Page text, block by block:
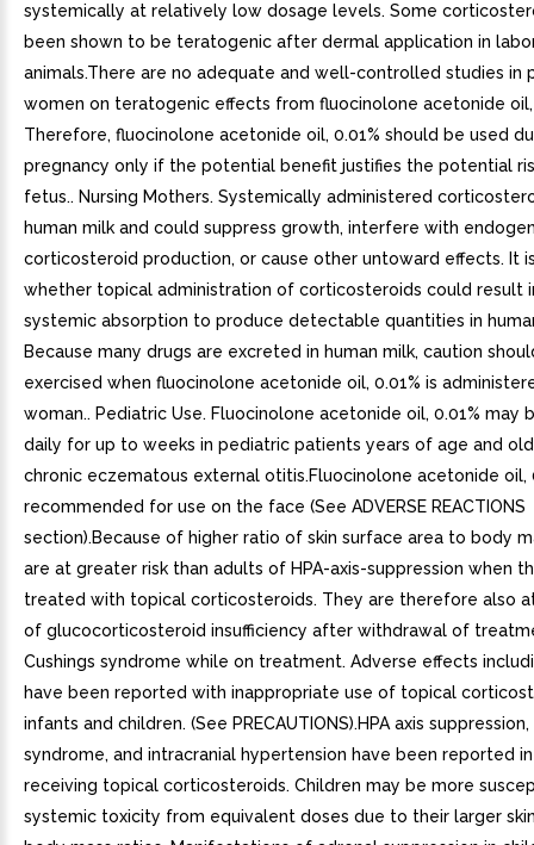
systemically at relatively low dosage levels. Some
been shown to be teratogenic after dermal application in
animals.There are no adequate and well-controlled studies in
women on teratogenic effects from fluocinolone acetonide oil,
Therefore, fluocinolone acetonide oil, 0.01% should be used
pregnancy only if the potential benefit justifies the potential
fetus.. Nursing Mothers. Systemically administered
human milk and could suppress growth, interfere with
corticosteroid production, or cause other untoward effects. It
whether topical administration of corticosteroids could result
systemic absorption to produce detectable quantities in
Because many drugs are excreted in human milk, caution
exercised when fluocinolone acetonide oil, 0.01% is
woman.. Pediatric Use. Fluocinolone acetonide oil, 0.01% may
daily for up to weeks in pediatric patients years of age and
chronic eczematous external otitis.Fluocinolone acetonide oil,
recommended for use on the face (See ADVERSE REACTIONS
section).Because of higher ratio of skin surface area to body
are at greater risk than adults of HPA-axis-suppression when
treated with topical corticosteroids. They are therefore also
of glucocorticosteroid insufficiency after withdrawal of
Cushings syndrome while on treatment. Adverse effects
have been reported with inappropriate use of topical
infants and children. (See PRECAUTIONS).HPA axis suppression,
syndrome, and intracranial hypertension have been reported
receiving topical corticosteroids. Children may be more
systemic toxicity from equivalent doses due to their larger